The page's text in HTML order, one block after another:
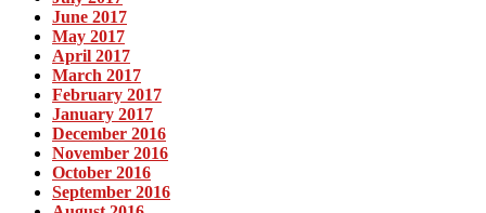
June 2017
May 2017
April 2017
March 2017
February 2017
January 2017
December 2016
November 2016
October 2016
September 2016